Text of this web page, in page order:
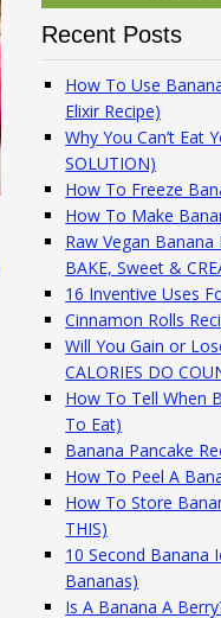
Recent Posts
How To Use
Elixir Recipe)
Why You Can’t Eat
SOLUTION)
How To Freeze
How To Make
Raw Vegan Banana
BAKE, Sweet &
16 Inventive Uses
Cinnamon Rolls
Will You Gain or
CALORIES DO
How To Tell When
To Eat)
Banana Pancake
How To Peel A
How To Store
THIS)
10 Second Banana
Bananas)
Is A Banana A